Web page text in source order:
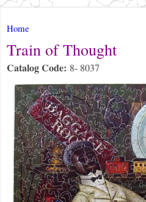
You are here
Home
Train of Thought
Catalog Code: 8- 8037